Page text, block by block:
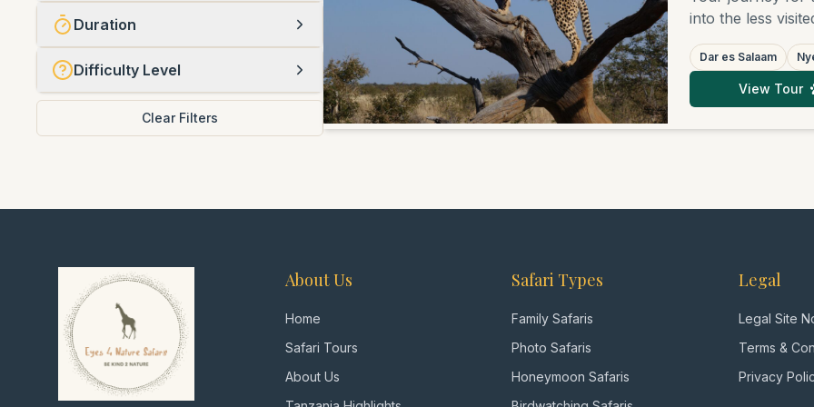
Duration
Difficulty Level
Clear Filters
into the less
Encounter the
the diverse
and the rugged
relaxing days on
those seeking
Dar es Salaam
View Tour
About Us
Home
Safari Tours
About Us
Safari Types
Family Safaris
Photo Safaris
Honeymoon Safaris
Legal
Legal Site
Terms &
Privacy